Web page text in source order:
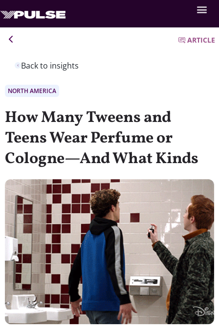
Back to insights
ARTICLE
NORTH AMERICA
How Many Tweens and
Teens Wear Perfume or
Cologne—And What Kinds